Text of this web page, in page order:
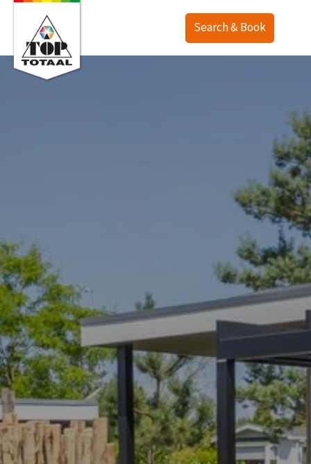
Search & Book
Offer
Accommodations
Contact